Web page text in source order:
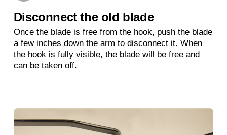
Disconnect the old blade
Once the blade is free from the hook, push the blade
a few inches down the arm to disconnect it. When
the hook is fully visible, the blade will be free and
can be taken off.